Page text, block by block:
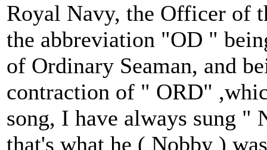
Royal Navy, the Officer of
the abbreviation "OD "
of Ordinary Seaman, and
contraction of " ORD"
song, I have always sung
that's what he ( Nobby )